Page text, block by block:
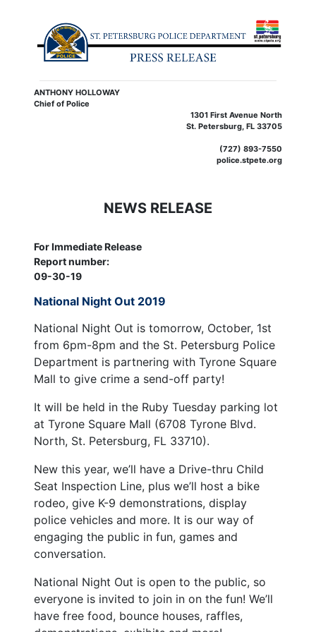
ANTHONY HOLLOWAY
Chief of Police
1301 First Avenue North
St. Petersburg, FL 33705
(727) 893-7550
police.stpete.org
NEWS RELEASE
For Immediate Release
Report number:
09-30-19
National Night Out 2019
National Night Out is tomorrow, October, 1st
from 6pm-8pm and the St. Petersburg Police
Department is partnering with Tyrone Square
Mall to give crime a send-off party!
It will be held in the Ruby Tuesday parking lot
at Tyrone Square Mall (6708 Tyrone Blvd.
North, St. Petersburg, FL 33710).
New this year, we’ll have a Drive-thru Child
Seat Inspection Line, plus we’ll host a bike
rodeo, give K-9 demonstrations, display
police vehicles and more. It is our way of
engaging the public in fun, games and
conversation.
National Night Out is open to the public, so
everyone is invited to join in on the fun! We’ll
have free food, bounce houses, raffles,